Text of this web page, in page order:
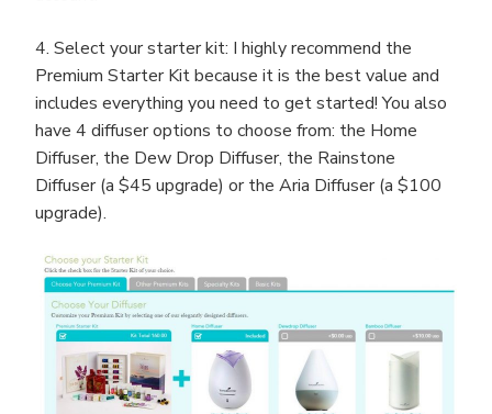
4. Select your starter kit: I highly recommend the
Premium Starter Kit because it is the best value and
includes everything you need to get started! You also
have 4 diffuser options to choose from: the Home
Diffuser, the Dew Drop Diffuser, the Rainstone
Diffuser (a $45 upgrade) or the Aria Diffuser (a $100
upgrade).